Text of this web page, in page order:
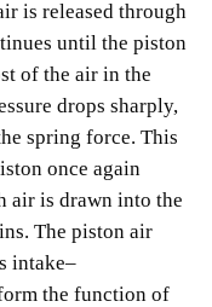
is released through
until the piston
of the air in the
drops sharply,
spring force. This
once again
air is drawn into the
The piston air
intake–
the function of